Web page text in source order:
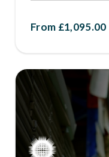
From £1,095.00